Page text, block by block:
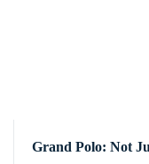
Grand Polo: Not